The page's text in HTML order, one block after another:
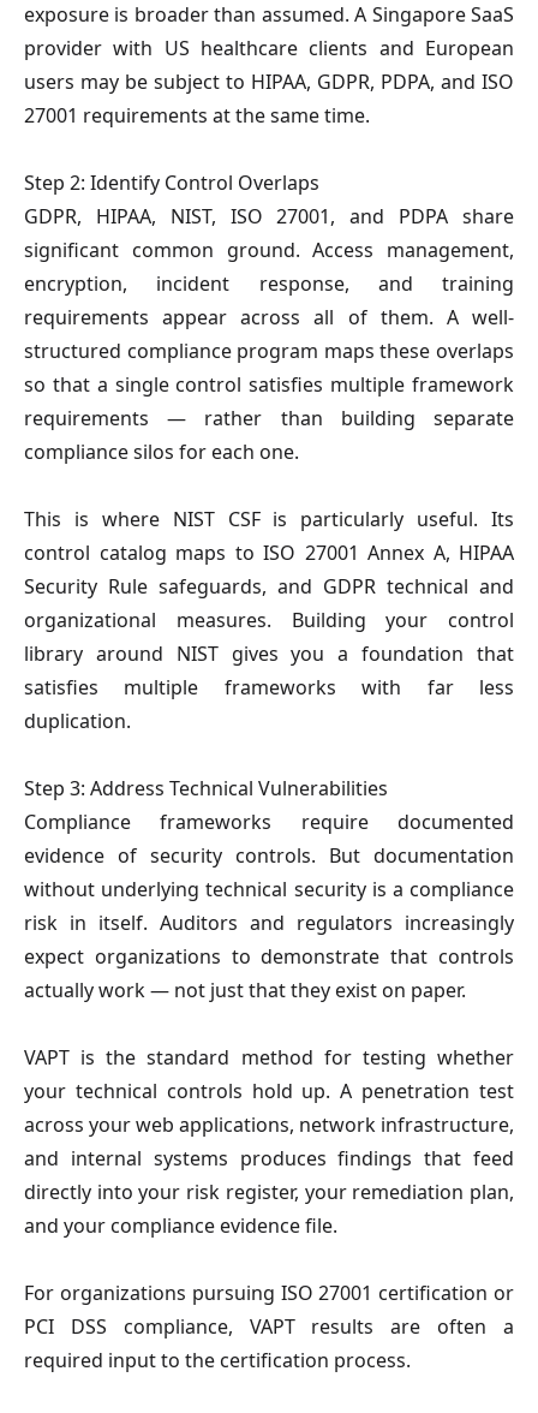
exposure is broader than assumed. A Singapore SaaS
provider with US healthcare clients and European
users may be subject to HIPAA, GDPR, PDPA, and ISO
27001 requirements at the same time.
Step 2: Identify Control Overlaps
GDPR, HIPAA, NIST, ISO 27001, and PDPA share
significant common ground. Access management,
encryption, incident response, and training
requirements appear across all of them. A well-
structured compliance program maps these overlaps
so that a single control satisfies multiple framework
requirements — rather than building separate
compliance silos for each one.
This is where NIST CSF is particularly useful. Its
control catalog maps to ISO 27001 Annex A, HIPAA
Security Rule safeguards, and GDPR technical and
organizational measures. Building your control
library around NIST gives you a foundation that
satisfies multiple frameworks with far less
duplication.
Step 3: Address Technical Vulnerabilities
Compliance frameworks require documented
evidence of security controls. But documentation
without underlying technical security is a compliance
risk in itself. Auditors and regulators increasingly
expect organizations to demonstrate that controls
actually work — not just that they exist on paper.
VAPT is the standard method for testing whether
your technical controls hold up. A penetration test
across your web applications, network infrastructure,
and internal systems produces findings that feed
directly into your risk register, your remediation plan,
and your compliance evidence file.
For organizations pursuing ISO 27001 certification or
PCI DSS compliance, VAPT results are often a
required input to the certification process.